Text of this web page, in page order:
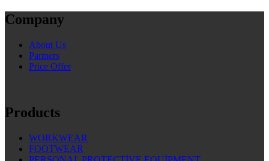
Company
About Us
Partners
Price Offer
Products
WORKWEAR
FOOTWEAR